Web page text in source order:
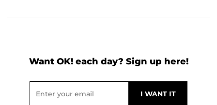
Want OK! each day? Sign up here!